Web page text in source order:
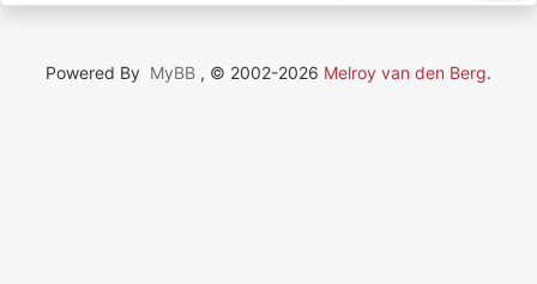
Powered By MyBB , © 2002-2026 Melroy van den Berg.